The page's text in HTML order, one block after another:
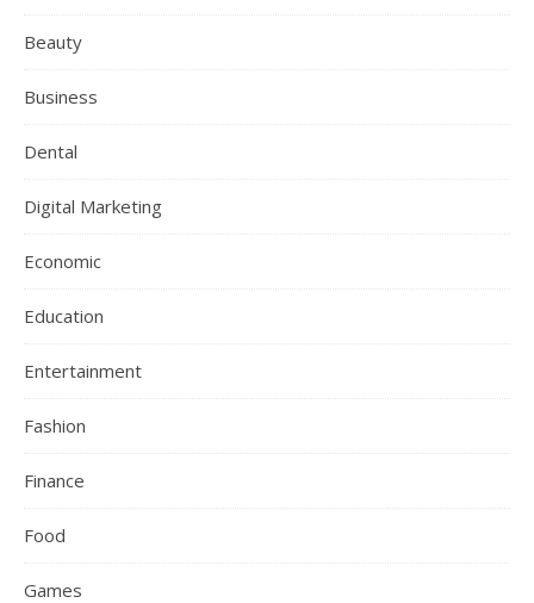
Beauty
Business
Dental
Digital Marketing
Economic
Education
Entertainment
Fashion
Finance
Food
Games